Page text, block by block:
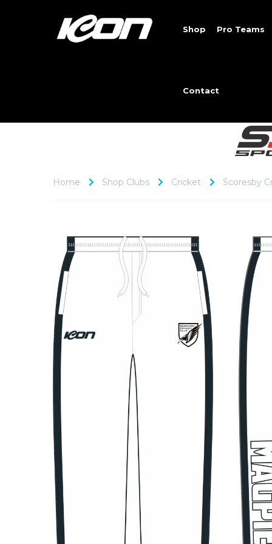
Shop Pro Teams
Contact
Home Shop Clubs Cricket Scoresby
Previous